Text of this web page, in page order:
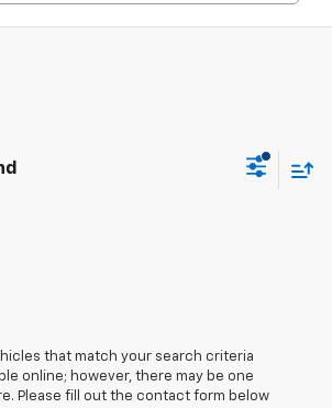
that match your search criteria
online; however, there may be one
Please fill out the contact form below